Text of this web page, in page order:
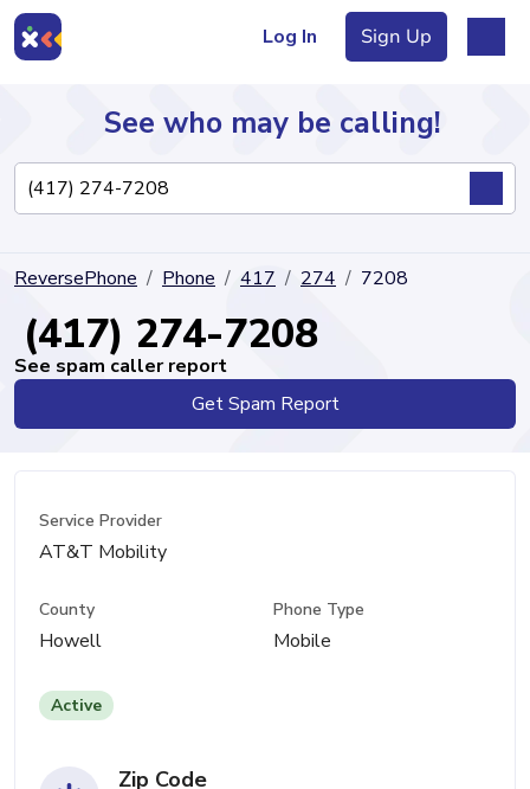
Log In Sign Up
Directory
See who may be calling!
ReversePhone Phone 417 274 7208
(417) 274-7208
See spam caller report
Get Spam Report
Service Provider
AT&T Mobility
County
Howell
Phone Type
Mobile
Active
Zip Code